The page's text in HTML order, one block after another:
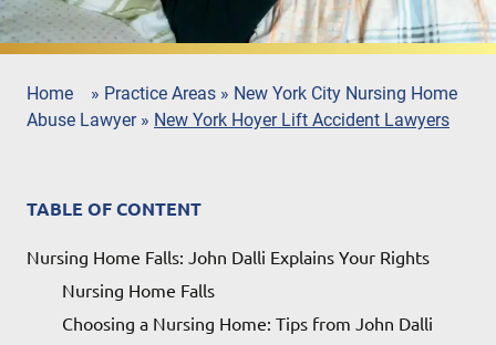
Home » Practice Areas » New York City Nursing Home
Abuse Lawyer» New York Hoyer Lift Accident Lawyers
TABLE OF CONTENT
Nursing Home Falls: John Dalli Explains Your Rights
Nursing Home Falls
Choosing a Nursing Home: Tips from John Dalli